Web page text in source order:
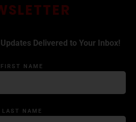
Delivered to Your Inbox!
FIRST NAME
LAST NAME